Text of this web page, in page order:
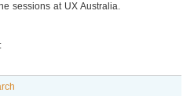
sessions at UX Australia.